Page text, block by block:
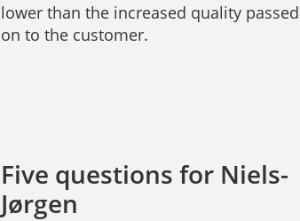
lower than the increased quality passed
on to the customer.
Five questions for Niels-
Jørgen